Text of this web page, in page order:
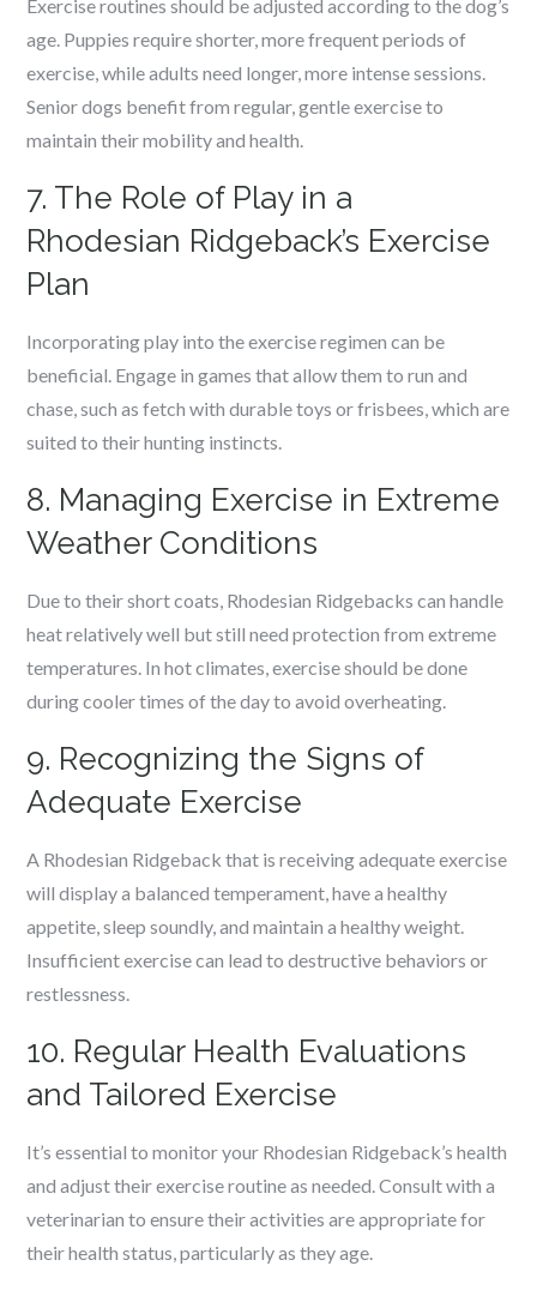
Exercise routines should be adjusted according to the dog’s
age. Puppies require shorter, more frequent periods of
exercise, while adults need longer, more intense sessions.
Senior dogs benefit from regular, gentle exercise to
maintain their mobility and health.
7. The Role of Play in a
Rhodesian Ridgeback’s Exercise
Plan
Incorporating play into the exercise regimen can be
beneficial. Engage in games that allow them to run and
chase, such as fetch with durable toys or frisbees, which are
suited to their hunting instincts.
8. Managing Exercise in Extreme
Weather Conditions
Due to their short coats, Rhodesian Ridgebacks can handle
heat relatively well but still need protection from extreme
temperatures. In hot climates, exercise should be done
during cooler times of the day to avoid overheating.
9. Recognizing the Signs of
Adequate Exercise
A Rhodesian Ridgeback that is receiving adequate exercise
will display a balanced temperament, have a healthy
appetite, sleep soundly, and maintain a healthy weight.
Insufficient exercise can lead to destructive behaviors or
restlessness.
10. Regular Health Evaluations
and Tailored Exercise
It’s essential to monitor your Rhodesian Ridgeback’s health
and adjust their exercise routine as needed. Consult with a
veterinarian to ensure their activities are appropriate for
their health status, particularly as they age.